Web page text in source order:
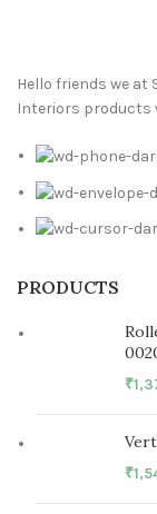
Hello friends we at
Interiors products
PRODUCTS
₹
₹